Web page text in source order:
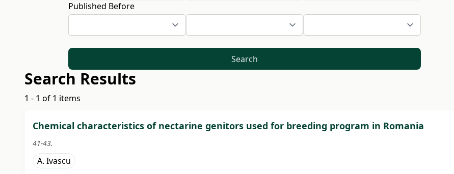
Published Before
Search
Search Results
1 - 1 of 1 items
Chemical characteristics of nectarine genitors used for breeding program in Romania
41-43.
A. Ivascu